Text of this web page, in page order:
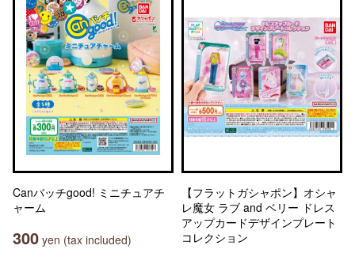
Canバッチgood! ミニチュアチ
ャーム
300 yen (tax included)
【フラットガシャポン】オシャ
レ魔女 ラブ and ベリー ドレス
アップカードデザインプレート
コレクション